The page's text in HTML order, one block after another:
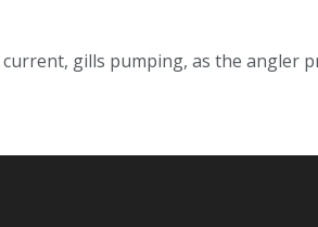
gills pumping, as the